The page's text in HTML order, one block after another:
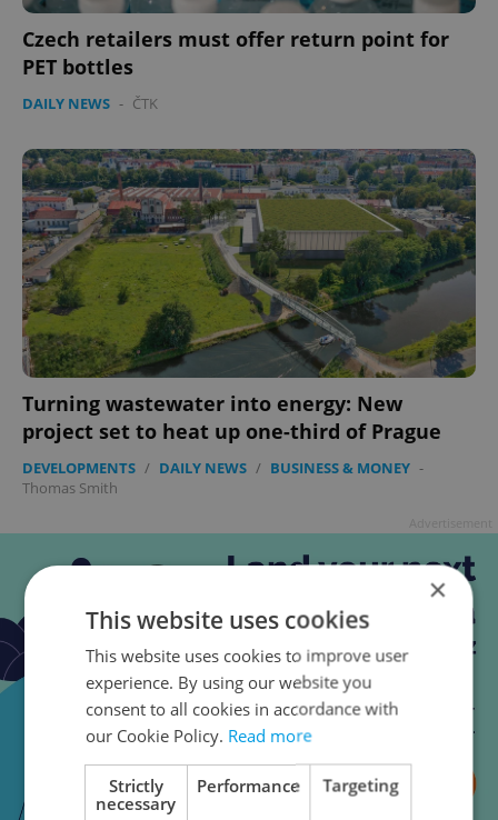
Czech retailers must offer return point for
PET bottles
DAILY NEWS - ČTK
Turning wastewater into energy: New
project set to heat up one-third of Prague
DEVELOPMENTS / DAILY NEWS / BUSINESS & MONEY -
Thomas Smith
×
This website uses cookies
This website uses cookies to improve user
experience. By using our website you
consent to all cookies in accordance with
our Cookie Policy. Read more
Strictly
necessary
Performance Targeting